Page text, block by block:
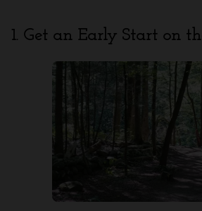
1. Get an Early Start on